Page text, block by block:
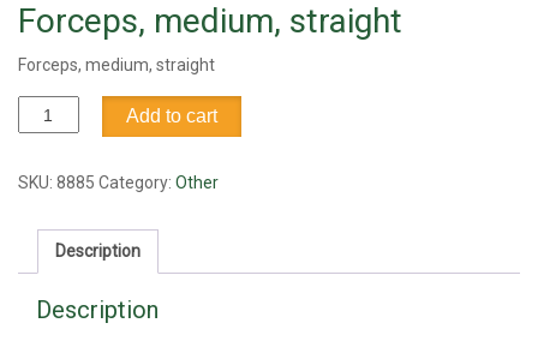
Forceps, medium, straight
Forceps, medium, straight
Forceps,
medium,
quantity
Add to cart
SKU: 8885 Category: Other
Description
Description